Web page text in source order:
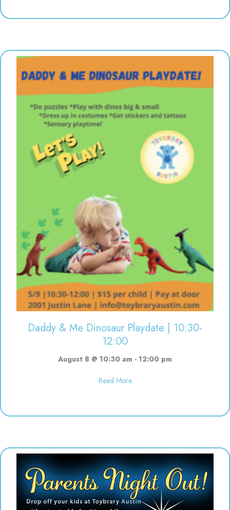
Daddy & Me Dinosaur Playdate | 10:30-
12:00
August 8 @ 10:30 am - 12:00 pm
Read Moreabout Daddy & Me Dinosaur